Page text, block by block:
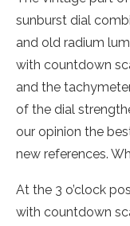
sunburst dial
and old radium
with countdown
and the
of the dial
our opinion the
new references.
At the 3 o’clock
with countdown